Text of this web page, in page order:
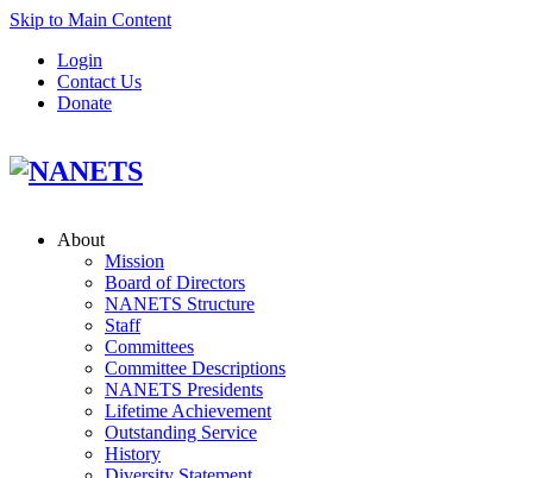
Skip to Main Content
Login
Contact Us
Donate
About
Mission
Board of Directors
NANETS Structure
Staff
Committees
Committee Descriptions
NANETS Presidents
Lifetime Achievement
Outstanding Service
History